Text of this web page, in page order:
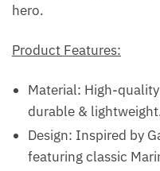
hero.
Product Features:
Material: High-
durable &
Design: Inspired by
featuring classic